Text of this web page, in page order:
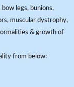
bow legs, bunions,
muscular dystrophy,
& growth of
from below: